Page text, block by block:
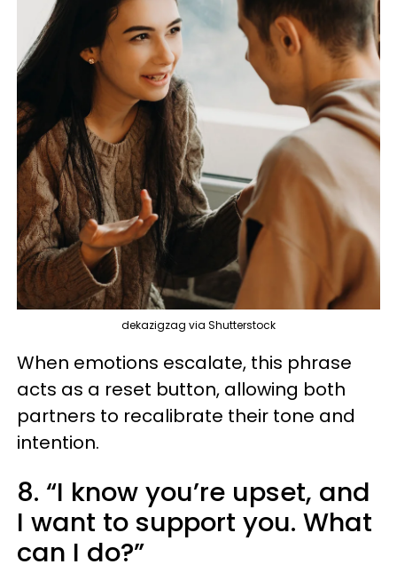
dekazigzag via Shutterstock
When emotions escalate, this phrase
acts as a reset button, allowing both
partners to recalibrate their tone and
intention.
8. “I know you’re upset, and
I want to support you. What
can I do?”